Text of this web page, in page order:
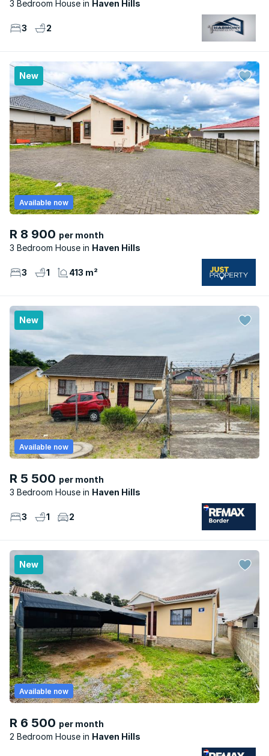
3 Bedroom House
Haven Hills
3 2
New
R 8 900 per month
3 Bedroom House
Haven Hills
Available now
3 1 413 m²
New
R 5 500 per month
3 Bedroom House
Haven Hills
Available now
3 1 2
New
R 6 500 per month
2 Bedroom House
Haven Hills
Available now